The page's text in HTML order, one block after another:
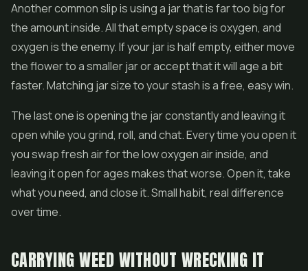
Another common slip is using a jar that is far too big for
the amount inside. All that empty space is oxygen, and
oxygen is the enemy. If your jar is half empty, either move
the flower to a smaller jar or accept that it will age a bit
faster. Matching jar size to your stash is a free, easy win.
The last one is opening the jar constantly and leaving it
open while you grind, roll, and chat. Every time you open it
you swap fresh air for the low oxygen air inside, and
leaving it open for ages makes that worse. Open it, take
what you need, and close it. Small habit, real difference
over time.
CARRYING WEED WITHOUT WRECKING IT